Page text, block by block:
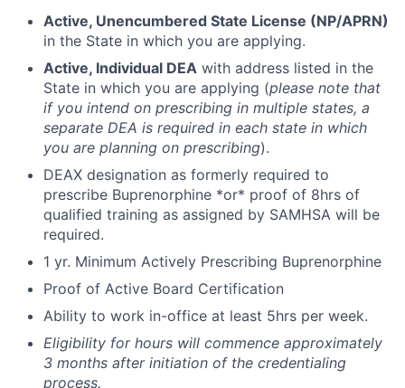
Active, Unencumbered State License (NP/APRN)
in the State in which you are applying.
Active, Individual DEA with address listed in the
State in which you are applying (please note that
if you intend on prescribing in multiple states, a
separate DEA is required in each state in which
you are planning on prescribing).
DEAX designation as formerly required to
prescribe Buprenorphine *or* proof of 8hrs of
qualified training as assigned by SAMHSA will be
required.
1 yr. Minimum Actively Prescribing Buprenorphine
Proof of Active Board Certification
Ability to work in-office at least 5hrs per week.
Eligibility for hours will commence approximately
3 months after initiation of the credentialing
process.